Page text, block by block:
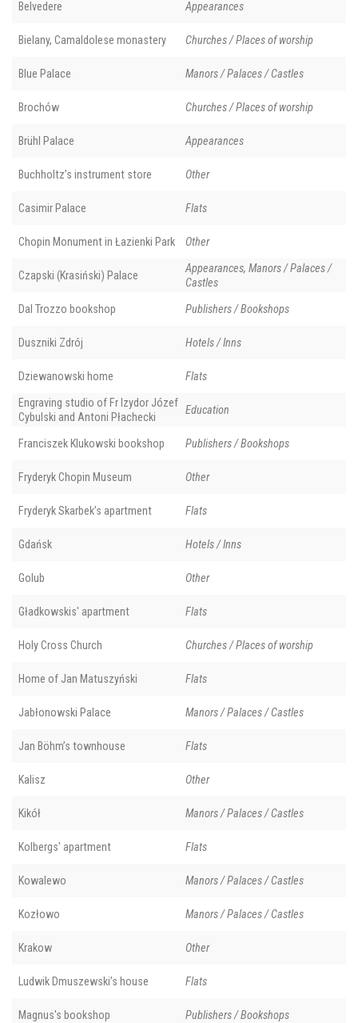
Belvedere Appearances
Bielany, Camaldolese monastery Churches / Places of worship
Blue Palace Manors / Palaces / Castles
Brochów Churches / Places of worship
Brühl Palace Appearances
Buchholtz’s instrument store Other
Casimir Palace Flats
Chopin Monument in Łazienki Park Other
Czapski (Krasiński) Palace
Appearances, Manors / Palaces /
Castles
Dal Trozzo bookshop Publishers / Bookshops
Duszniki Zdrój Hotels / Inns
Dziewanowski home Flats
Engraving studio of Fr Izydor Józef
Cybulski and Antoni Płachecki
Education
Franciszek Klukowski bookshop Publishers / Bookshops
Fryderyk Chopin Museum Other
Fryderyk Skarbek’s apartment Flats
Gdańsk Hotels / Inns
Golub Other
Gładkowskis' apartment Flats
Holy Cross Church Churches / Places of worship
Home of Jan Matuszyński Flats
Jabłonowski Palace Manors / Palaces / Castles
Jan Böhm’s townhouse Flats
Kalisz Other
Kikół Manors / Palaces / Castles
Kolbergs' apartment Flats
Kowalewo Manors / Palaces / Castles
Kozłowo Manors / Palaces / Castles
Krakow Other
Ludwik Dmuszewski’s house Flats
Magnus's bookshop Publishers / Bookshops